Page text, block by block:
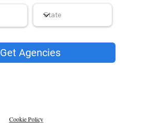
Get Agencies
Cookie Policy